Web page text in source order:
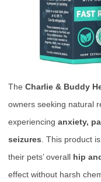
The Charlie & Buddy
owners seeking natural
experiencing anxiety,
seizures . This product
their pets’ overall hip
effect without harsh